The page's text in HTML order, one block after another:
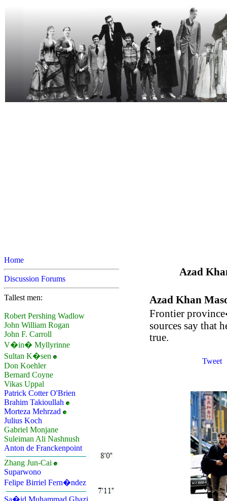
Home
Discussion Forums
Tallest men:
Robert Pershing Wadlow
John William Rogan
John F. Carroll
V�in� Myllyrinne
Sultan K�sen
Don Koehler
Bernard Coyne
Vikas Uppal
Patrick Cotter O'Brien
Brahim Takioullah
Morteza Mehrzad
Julius Koch
Gabriel Monjane
Suleiman Ali Nashnush
Anton de Franckenpoint
Zhang Jun-Cai
Suparwono
Felipe Birriel Fern�ndez
Sa�id Muhammad Ghazi
Azad
Azad Khan
Frontier
sources say that
true.
Tweet